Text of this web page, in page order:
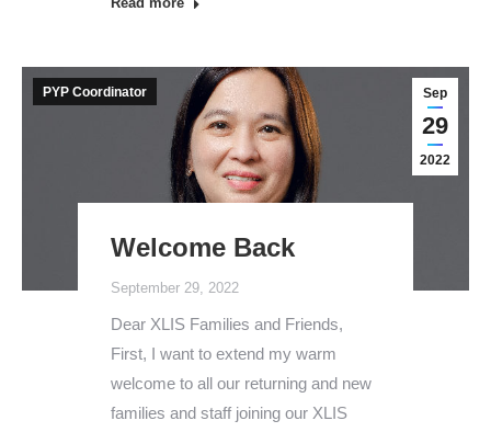
Sep
29
2022
PYP Coordinator
Welcome Back
September 29, 2022
Dear XLIS Families and Friends,
First, I want to extend my warm
welcome to all our returning and new
families and staff joining our XLIS